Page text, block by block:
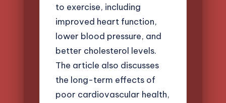
to exercise, including
improved heart function,
lower blood pressure, and
better cholesterol levels.
The article also discusses
the long-term effects of
poor cardiovascular health,